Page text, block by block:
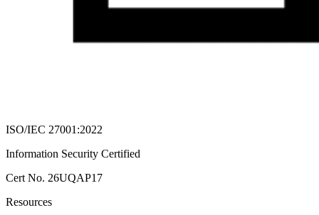
ISO/IEC 27001:2022
Information Security Certified
Cert No. 26UQAP17
Resources